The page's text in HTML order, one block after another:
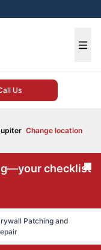
Us
Change location
checklist
Patching and